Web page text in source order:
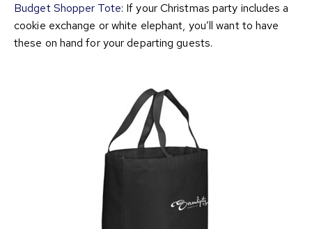
Budget Shopper Tote: If your Christmas party includes a
cookie exchange or white elephant, you’ll want to have
these on hand for your departing guests.